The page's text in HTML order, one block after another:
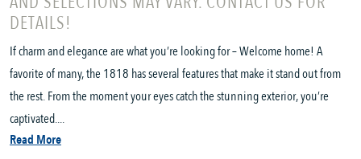
DETAILS!
If charm and elegance are what you’re looking for – Welcome home! A
favorite of many, the 1818 has several features that make it stand out from
the rest. From the moment your eyes catch the stunning exterior, you’re
captivated....
Read More